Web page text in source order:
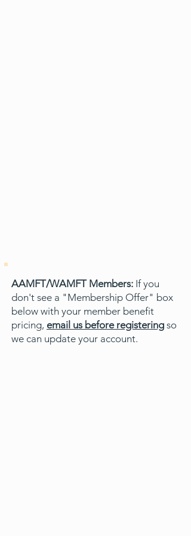
AAMFT/WAMFT Members: If you
don't see a "Membership Offer" box
below with your member benefit
pricing, email us before registering so
we can update your account.